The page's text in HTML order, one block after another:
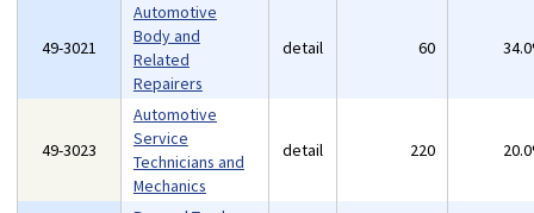
49-3021
Automotive
Body and
Related
Repairers
detail 60
49-3023
Automotive
Service
Technicians and
Mechanics
detail 220